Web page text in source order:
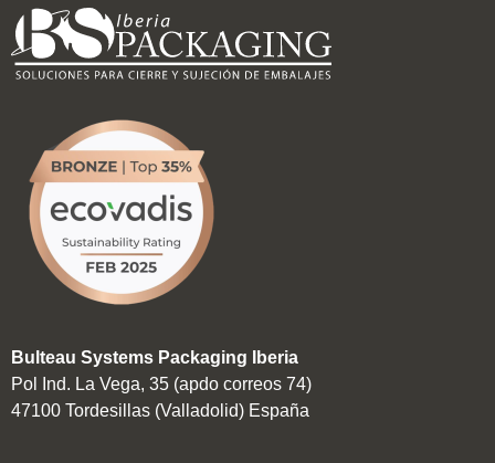
Bulteau Systems Packaging Iberia
Pol Ind. La Vega, 35 (apdo correos 74)
47100 Tordesillas (Valladolid) España